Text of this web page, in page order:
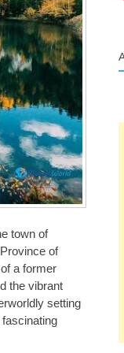
town of
of
a former
the vibrant
setting